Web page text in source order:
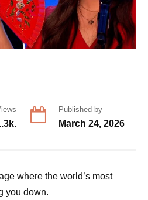
Published by
March 24, 2026
where the world’s most
you down.